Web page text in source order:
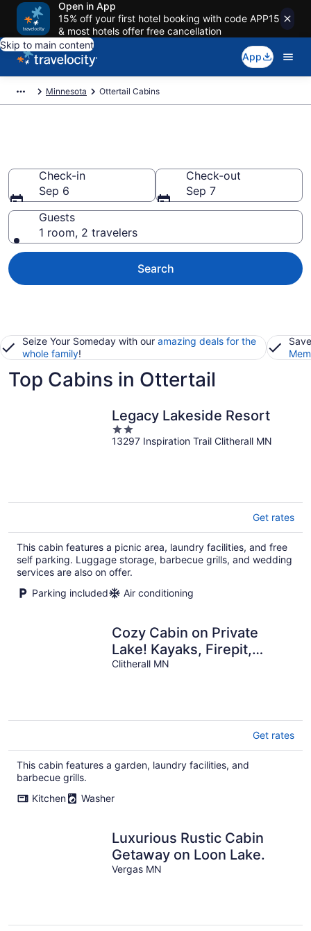
Open in App
15% off your first hotel booking with code APP15
& most hotels offer free cancellation
Skip to main content
App
Minnesota Ottertail Cabins
Check-in
Sep 6
Check-out
Sep 7
Guests
1 room, 2 travelers
Search
Seize Your Someday with our amazing deals for the
whole family!
Top Cabins in Ottertail
Legacy Lakeside Resort
2
out
13297 Inspiration Trail Clitherall MN
Get rates
This cabin features a picnic area, laundry facilities, and free
self parking. Luggage storage, barbecue grills, and wedding
services are also on offer.
Parking included
Air conditioning
Cozy Cabin on Private
Lake! Kayaks, Firepit,
Fishing! Relaxing. Pet
Clitherall MN
Get rates
This cabin features a garden, laundry facilities, and
barbecue grills.
Kitchen
Washer
Luxurious Rustic Cabin
Getaway on Loon Lake.
Vergas MN